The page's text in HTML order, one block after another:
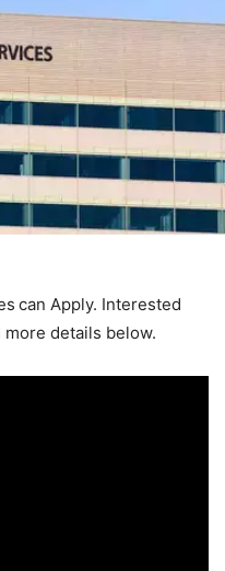
can Apply. Interested
details below.